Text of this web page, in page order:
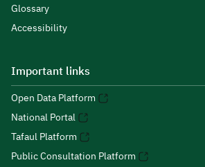
Glossary
Accessibility
Important links
Open Data Platform
National Portal
Tafaul Platform
Public Consultation Platform